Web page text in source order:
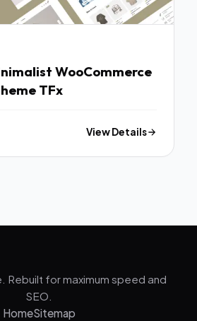
WooCommerce
TFx
View Details
Rebuilt for maximum speed and
SEO.
HomeSitemap